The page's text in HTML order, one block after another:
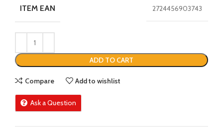
ITEM EAN 2724456903743
ADD TO CART
Compare Add to wishlist
Ask a Question